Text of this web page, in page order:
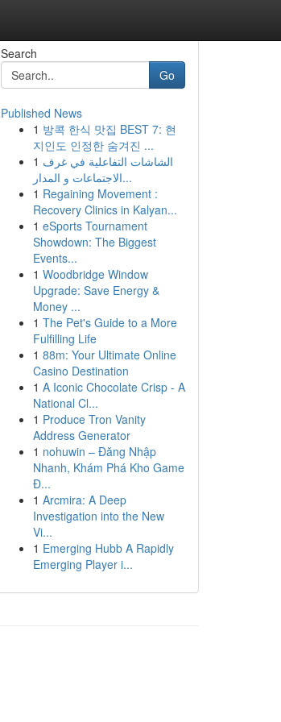
Search
Go
Published News
1 방콕 한식 맛집 BEST 7: 현
지인도 인정한 숨겨진 ...
1 الشاشات التفاعلية في غرف
الاجتماعات و المدار...
1 Regaining Movement :
Recovery Clinics in Kalyan...
1 eSports Tournament
Showdown: The Biggest
Events...
1 Woodbridge Window
Upgrade: Save Energy &
Money ...
1 The Pet's Guide to a More
Fulfilling Life
1 88m: Your Ultimate Online
Casino Destination
1 A Iconic Chocolate Crisp - A
National Cl...
1 Produce Tron Vanity
Address Generator
1 nohuwin – Đăng Nhập
Nhanh, Khám Phá Kho Game
Đ...
1 Arcmira: A Deep
Investigation into the New
Vi...
1 Emerging Hubb A Rapidly
Emerging Player i...